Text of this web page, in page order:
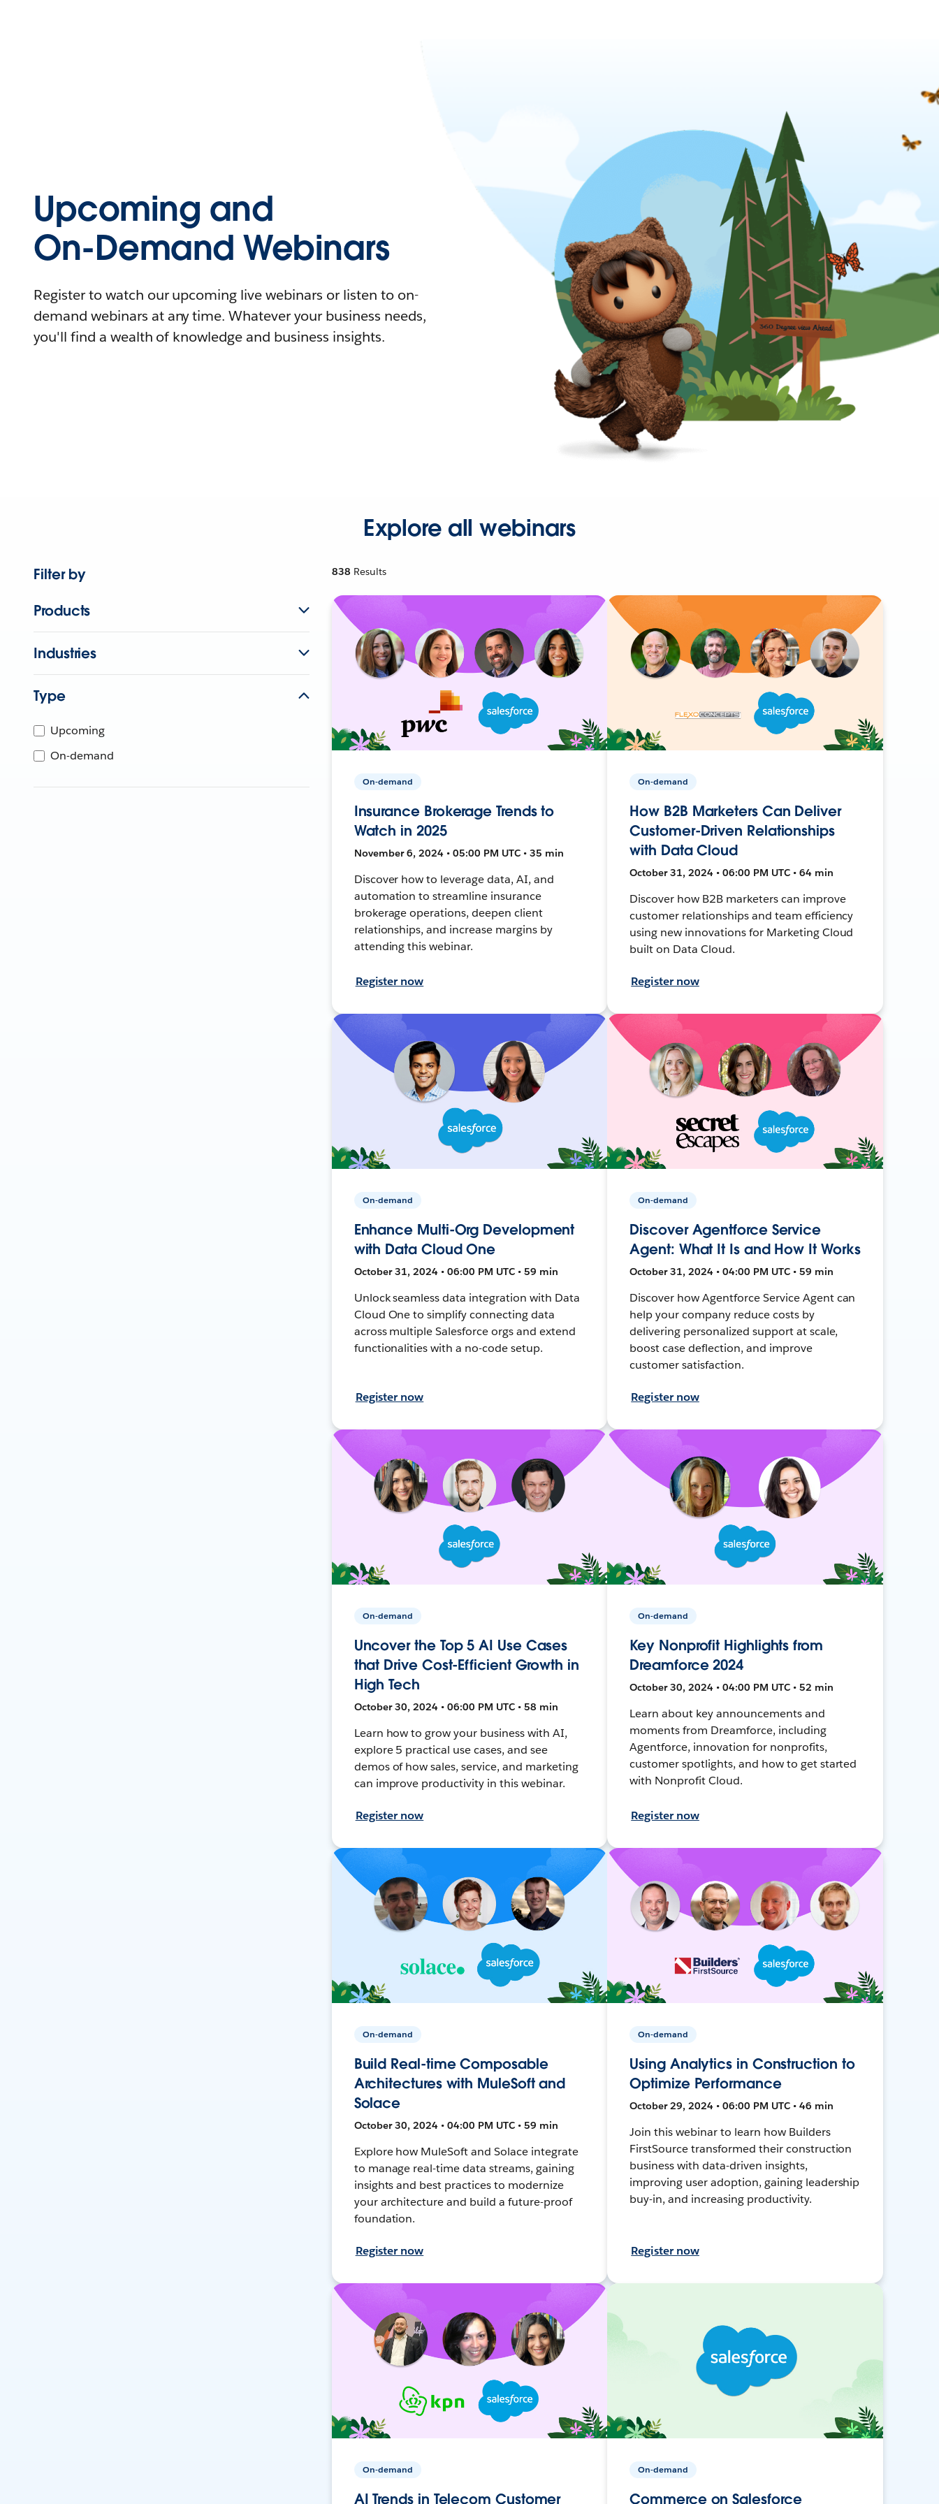
Upcoming and
On-Demand Webinars
Register to watch our upcoming live webinars or listen to on-
demand webinars at any time. Whatever your business needs,
you'll find a wealth of knowledge and business insights.
Explore all webinars
Filter by
Products
Industries
Type
Upcoming
On-demand
838 Results
On-demand
Insurance Brokerage Trends to
Watch in 2025
November 6, 2024 • 05:00 PM UTC • 35 min
Discover how to leverage data, AI, and
automation to streamline insurance
brokerage operations, deepen client
relationships, and increase margins by
attending this webinar.
Register now
On-demand
How B2B Marketers Can Deliver
Customer-Driven Relationships
with Data Cloud
October 31, 2024 • 06:00 PM UTC • 64 min
Discover how B2B marketers can improve
customer relationships and team efficiency
using new innovations for Marketing Cloud
built on Data Cloud.
Register now
On-demand
Enhance Multi-Org Development
with Data Cloud One
October 31, 2024 • 06:00 PM UTC • 59 min
Unlock seamless data integration with Data
Cloud One to simplify connecting data
across multiple Salesforce orgs and extend
functionalities with a no-code setup.
Register now
On-demand
Discover Agentforce Service
Agent: What It Is and How It Works
October 31, 2024 • 04:00 PM UTC • 59 min
Discover how Agentforce Service Agent can
help your company reduce costs by
delivering personalized support at scale,
boost case deflection, and improve
customer satisfaction.
Register now
On-demand
Uncover the Top 5 AI Use Cases
that Drive Cost-Efficient Growth in
High Tech
October 30, 2024 • 06:00 PM UTC • 58 min
Learn how to grow your business with AI,
explore 5 practical use cases, and see
demos of how sales, service, and marketing
can improve productivity in this webinar.
Register now
On-demand
Key Nonprofit Highlights from
Dreamforce 2024
October 30, 2024 • 04:00 PM UTC • 52 min
Learn about key announcements and
moments from Dreamforce, including
Agentforce, innovation for nonprofits,
customer spotlights, and how to get started
with Nonprofit Cloud.
Register now
On-demand
Build Real-time Composable
Architectures with MuleSoft and
Solace
October 30, 2024 • 04:00 PM UTC • 59 min
Explore how MuleSoft and Solace integrate
to manage real-time data streams, gaining
insights and best practices to modernize
your architecture and build a future-proof
foundation.
Register now
On-demand
Using Analytics in Construction to
Optimize Performance
October 29, 2024 • 06:00 PM UTC • 46 min
Join this webinar to learn how Builders
FirstSource transformed their construction
business with data-driven insights,
improving user adoption, gaining leadership
buy-in, and increasing productivity.
Register now
On-demand
AI Trends in Telecom Customer
On-demand
Commerce on Salesforce